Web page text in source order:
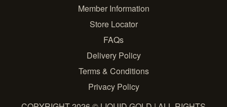
Member Information
Store Locator
FAQs
Delivery Policy
Terms & Conditions
Privacy Policy